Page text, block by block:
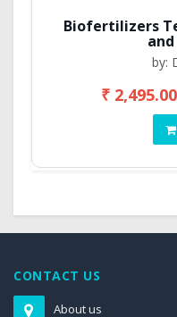
Biofertilizers
by:
₹
CONTACT US
About us